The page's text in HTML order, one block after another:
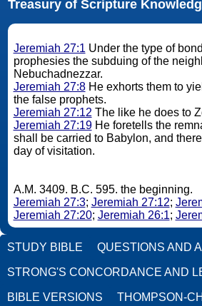
Treasury of Scripture
Jeremiah 27:1 Under the type of
prophesies the subduing of the
Nebuchadnezzar.
Jeremiah 27:8He exhorts them to
the false prophets.
Jeremiah 27:12 The like he does to
Jeremiah 27:19He foretells the
shall be carried to Babylon, and
day of visitation.
A.M. 3409. B.C. 595. the beginning.
Jeremiah 27:3; Jeremiah 27:12;
Jeremiah 27:20; Jeremiah 26:1;
STUDY BIBLE QUESTIONS AND
STRONG'S CONCORDANCE AND
BIBLE VERSIONS THOMPSON-